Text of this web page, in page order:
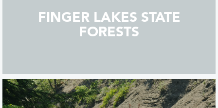
FINGER LAKES STATE
FORESTS